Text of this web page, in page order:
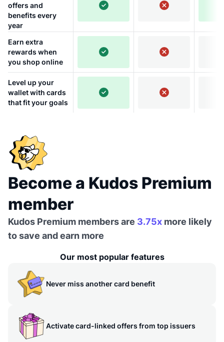
offers and
benefits every
year
Earn extra
rewards when
you shop online
Level up your
wallet with cards
that fit your goals
Become a Kudos Premium
member
Kudos Premium members are 3.75x more likely
to save and earn more
Our most popular features
Never miss another card benefit
Activate card-linked offers from top issuers